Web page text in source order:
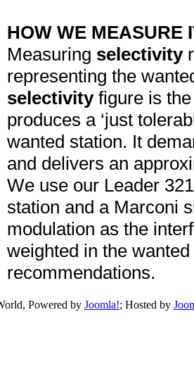
HOW WE MEASURE
Measuring selectivity
representing the
selectivityfigure is the
produces a ‘just
wanted station. It
and delivers an
We use our Leader
station and a Marconi
modulation as the
weighted in the
recommendations.
Powered by Joomla!; Hosted by